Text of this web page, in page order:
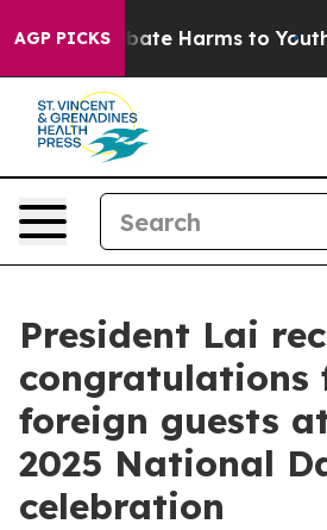
AGP PICKS
to Abate Harms to Youth
President Lai
congratulations
foreign guests
2025 National
celebration